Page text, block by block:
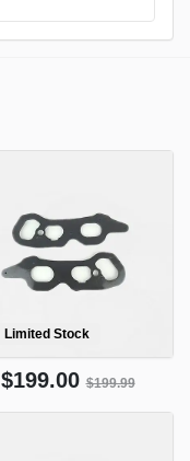
Limited Stock
$199.00 $199.99